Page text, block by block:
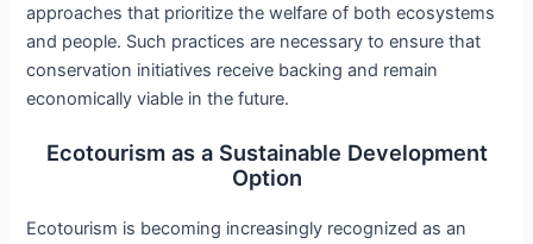
approaches that prioritize the welfare of both ecosystems
and people. Such practices are necessary to ensure that
conservation initiatives receive backing and remain
economically viable in the future.
Ecotourism as a Sustainable Development
Option
Ecotourism is becoming increasingly recognized as an